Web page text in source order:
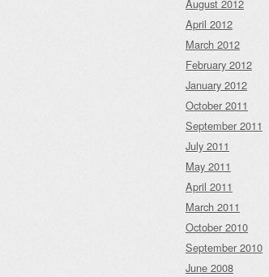
August 2012
April 2012
March 2012
February 2012
January 2012
October 2011
September 2011
July 2011
May 2011
April 2011
March 2011
October 2010
September 2010
June 2008